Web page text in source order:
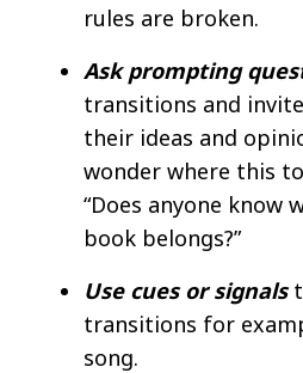
rules are broken. ​
Ask prompting
transitions and
their ideas and
wonder where this
“Does anyone know
book belongs?” ​
Use cues or signals
transitions for
song. ​